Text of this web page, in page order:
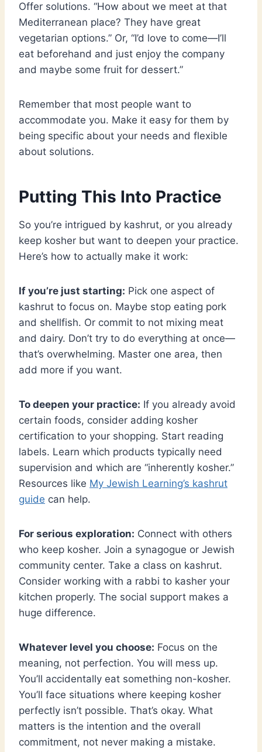
Offer solutions. “How about we meet at that
Mediterranean place? They have great
vegetarian options.” Or, “I’d love to come—I’ll
eat beforehand and just enjoy the company
and maybe some fruit for dessert.”
Remember that most people want to
accommodate you. Make it easy for them by
being specific about your needs and flexible
about solutions.
Putting This Into Practice
So you’re intrigued by kashrut, or you already
keep kosher but want to deepen your practice.
Here’s how to actually make it work:
If you’re just starting: Pick one aspect of
kashrut to focus on. Maybe stop eating pork
and shellfish. Or commit to not mixing meat
and dairy. Don’t try to do everything at once—
that’s overwhelming. Master one area, then
add more if you want.
To deepen your practice: If you already avoid
certain foods, consider adding kosher
certification to your shopping. Start reading
labels. Learn which products typically need
supervision and which are “inherently kosher.”
Resources like My Jewish Learning’s kashrut
guide can help.
For serious exploration: Connect with others
who keep kosher. Join a synagogue or Jewish
community center. Take a class on kashrut.
Consider working with a rabbi to kasher your
kitchen properly. The social support makes a
huge difference.
Whatever level you choose: Focus on the
meaning, not perfection. You will mess up.
You’ll accidentally eat something non-kosher.
You’ll face situations where keeping kosher
perfectly isn’t possible. That’s okay. What
matters is the intention and the overall
commitment, not never making a mistake.